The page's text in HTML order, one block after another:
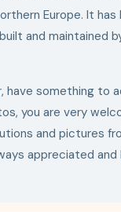
Europe. It has
and maintained
have something to
you are very
and pictures
appreciated and